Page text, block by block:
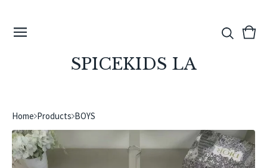
SPICEKIDS LA
View
0
Home Products BOYS